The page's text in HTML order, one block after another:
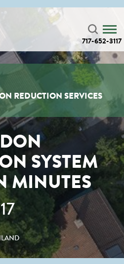
717-652-3117
REDUCTION SERVICES
SYSTEM
MINUTES